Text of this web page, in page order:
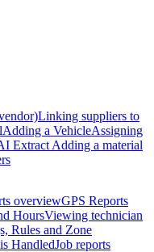
Linking suppliers to
Adding a VehicleAssigning
Extract Adding a material
overviewGPS Reports
HoursViewing technician
Rules and Zone
HandledJob reports